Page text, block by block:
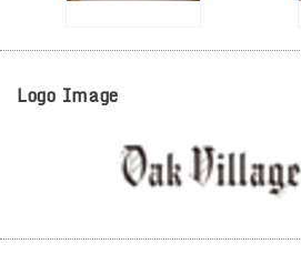
Logo Image